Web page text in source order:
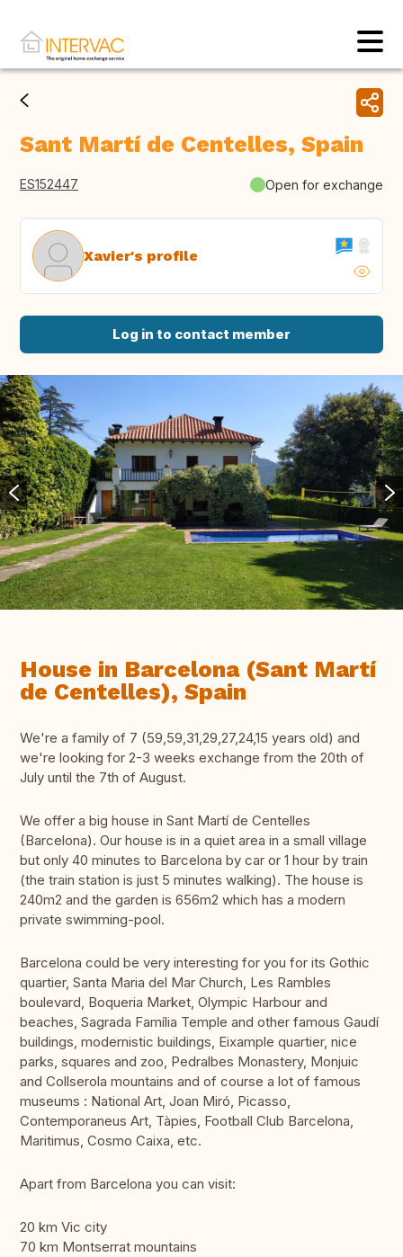
Sant Martí de Centelles, Spain
ES152447 Open for exchange
Xavier's profile
Log in to contact member
House in Barcelona (Sant Martí
de Centelles), Spain
We're a family of 7 (59,59,31,29,27,24,15 years old) and
we're looking for 2-3 weeks exchange from the 20th of
July until the 7th of August.
We offer a big house in Sant Martí de Centelles
(Barcelona). Our house is in a quiet area in a small village
but only 40 minutes to Barcelona by car or 1 hour by train
(the train station is just 5 minutes walking). The house is
240m2 and the garden is 656m2 which has a modern
private swimming-pool.
Barcelona could be very interesting for you for its Gothic
quartier, Santa Maria del Mar Church, Les Rambles
boulevard, Boqueria Market, Olympic Harbour and
beaches, Sagrada Família Temple and other famous Gaudí
buildings, modernistic buildings, Eixample quartier, nice
parks, squares and zoo, Pedralbes Monastery, Monjuic
and Collserola mountains and of course a lot of famous
museums : National Art, Joan Miró, Picasso,
Contemporaneus Art, Tàpies, Football Club Barcelona,
Maritimus, Cosmo Caixa, etc.
Apart from Barcelona you can visit:
20 km Vic city
70 km Montserrat mountains